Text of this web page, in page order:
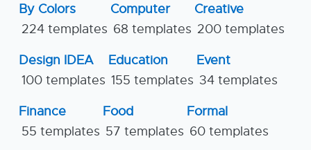
By Colors
224 templates
Computer
68 templates
Creative
200 templates
Design IDEA
100 templates
Education
155 templates
Event
34 templates
Finance
55 templates
Food
57 templates
Formal
60 templates